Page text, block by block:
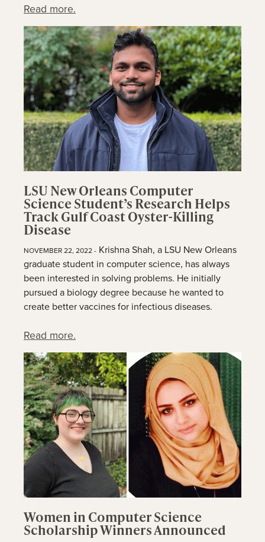
Read more.
LSU New Orleans Computer
Science Student’s Research Helps
Track Gulf Coast Oyster-Killing
Disease
NOVEMBER 22, 2022 - Krishna Shah, a LSU New Orleans
graduate student in computer science, has always
been interested in solving problems. He initially
pursued a biology degree because he wanted to
create better vaccines for infectious diseases.
Read more.
Women in Computer Science
Scholarship Winners Announced